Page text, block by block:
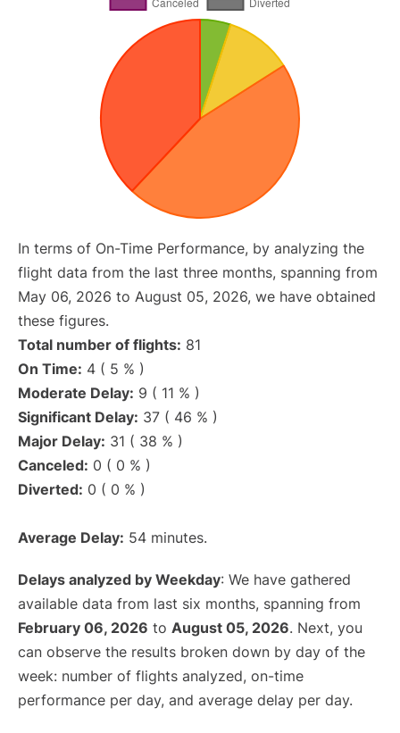
In terms of On-Time Performance, by analyzing the
flight data from the last three months, spanning from
May 06, 2026 to August 05, 2026, we have obtained
these figures.
Total number of flights: 81
On Time: 4 ( 5 % )
Moderate Delay: 9 ( 11 % )
Significant Delay: 37 ( 46 % )
Major Delay: 31 ( 38 % )
Canceled: 0 ( 0 % )
Diverted: 0 ( 0 % )
Average Delay: 54 minutes.
Delays analyzed by Weekday: We have gathered
available data from last six months, spanning from
February 06, 2026 to August 05, 2026. Next, you
can observe the results broken down by day of the
week: number of flights analyzed, on-time
performance per day, and average delay per day.